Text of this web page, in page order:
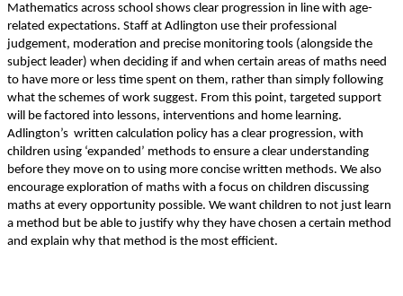
Mathematics across school shows clear progression in line with age-
related expectations. Staff at Adlington use their professional
judgement, moderation and precise monitoring tools (alongside the
subject leader) when deciding if and when certain areas of maths need
to have more or less time spent on them, rather than simply following
what the schemes of work suggest. From this point, targeted support
will be factored into lessons, interventions and home learning.
Adlington’s written calculation policy has a clear progression, with
children using ‘expanded’ methods to ensure a clear understanding
before they move on to using more concise written methods. We also
encourage exploration of maths with a focus on children discussing
maths at every opportunity possible. We want children to not just learn
a method but be able to justify why they have chosen a certain method
and explain why that method is the most efficient.